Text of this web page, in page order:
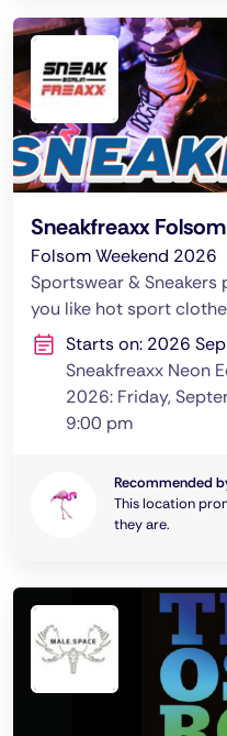
Sneakfreaxx Folsom
Folsom Weekend 2026
Sportswear &
you like hot sport
Starts on: 2026
Sneakfreaxx Neon
2026: Friday,
9:00 pm
Recommended
This location
they are.